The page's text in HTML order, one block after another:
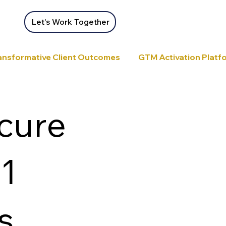
Let's Work Together
Client Outcomes GTM Activation